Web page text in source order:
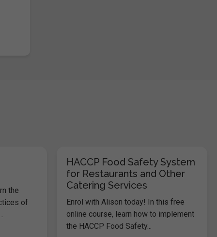
the
of
HACCP Food Safety System
for Restaurants and Other
Catering Services
Enrol with Alison today! In this free
online course, learn how to implement
the HACCP Food Safety...